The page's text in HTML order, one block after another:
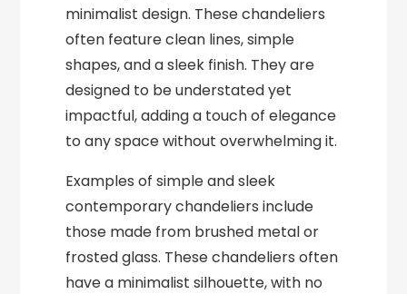
minimalist design. These chandeliers
often feature clean lines, simple
shapes, and a sleek finish. They are
designed to be understated yet
impactful, adding a touch of elegance
to any space without overwhelming it.
Examples of simple and sleek
contemporary chandeliers include
those made from brushed metal or
frosted glass. These chandeliers often
have a minimalist silhouette, with no